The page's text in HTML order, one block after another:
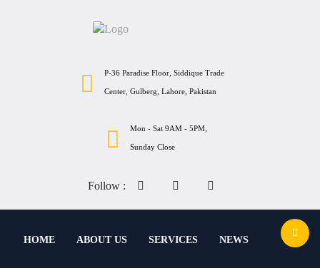
P-36 Paradise Floor, Siddique Trade
Center, Gulberg, Lahore, Pakistan
Mon - Sat 9AM - 5PM,
Sunday Close
Follow :
HOME ABOUT US SERVICES NEWS